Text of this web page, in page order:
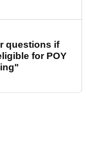
questions if
for POY